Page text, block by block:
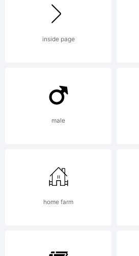
to
inside page
male
home farm